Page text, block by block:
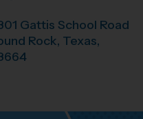
Gattis School Road
Rock, Texas,